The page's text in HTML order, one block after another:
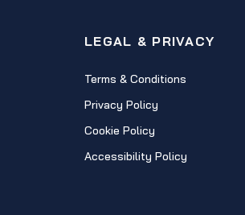
LEGAL & PRIVACY
Terms & Conditions
Privacy Policy
Cookie Policy
Accessibility Policy